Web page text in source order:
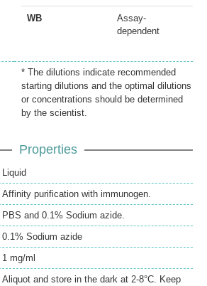
WB
Assay-
dependent
* The dilutions indicate recommended
starting dilutions and the optimal dilutions
or concentrations should be determined
by the scientist.
Properties
Liquid
Affinity purification with immunogen.
PBS and 0.1% Sodium azide.
0.1% Sodium azide
1 mg/ml
Aliquot and store in the dark at 2-8°C. Keep